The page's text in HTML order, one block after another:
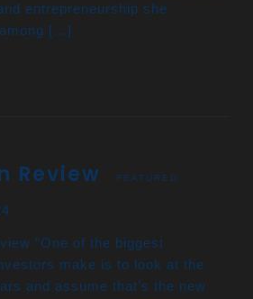
entrepreneurship she
[…]
Review FEATURED
“One of the biggest
make is to look at the
and assume that’s the new